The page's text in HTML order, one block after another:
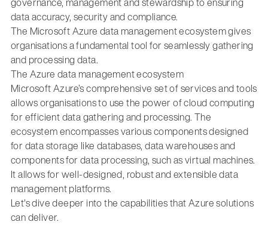
data accuracy, security and compliance.
The Microsoft Azure data management ecosystem gives
organisations a fundamental tool for seamlessly gathering
and processing data.
The Azure data management ecosystem
Microsoft Azure’s comprehensive set of services and tools
allows organisations to use the power of cloud computing
for efficient data gathering and processing. The
ecosystem encompasses various components designed
for data storage like databases, data warehouses and
components for data processing, such as virtual machines.
It allows for well-designed, robust and extensible data
management platforms.
Let's dive deeper into the capabilities that Azure solutions
can deliver.